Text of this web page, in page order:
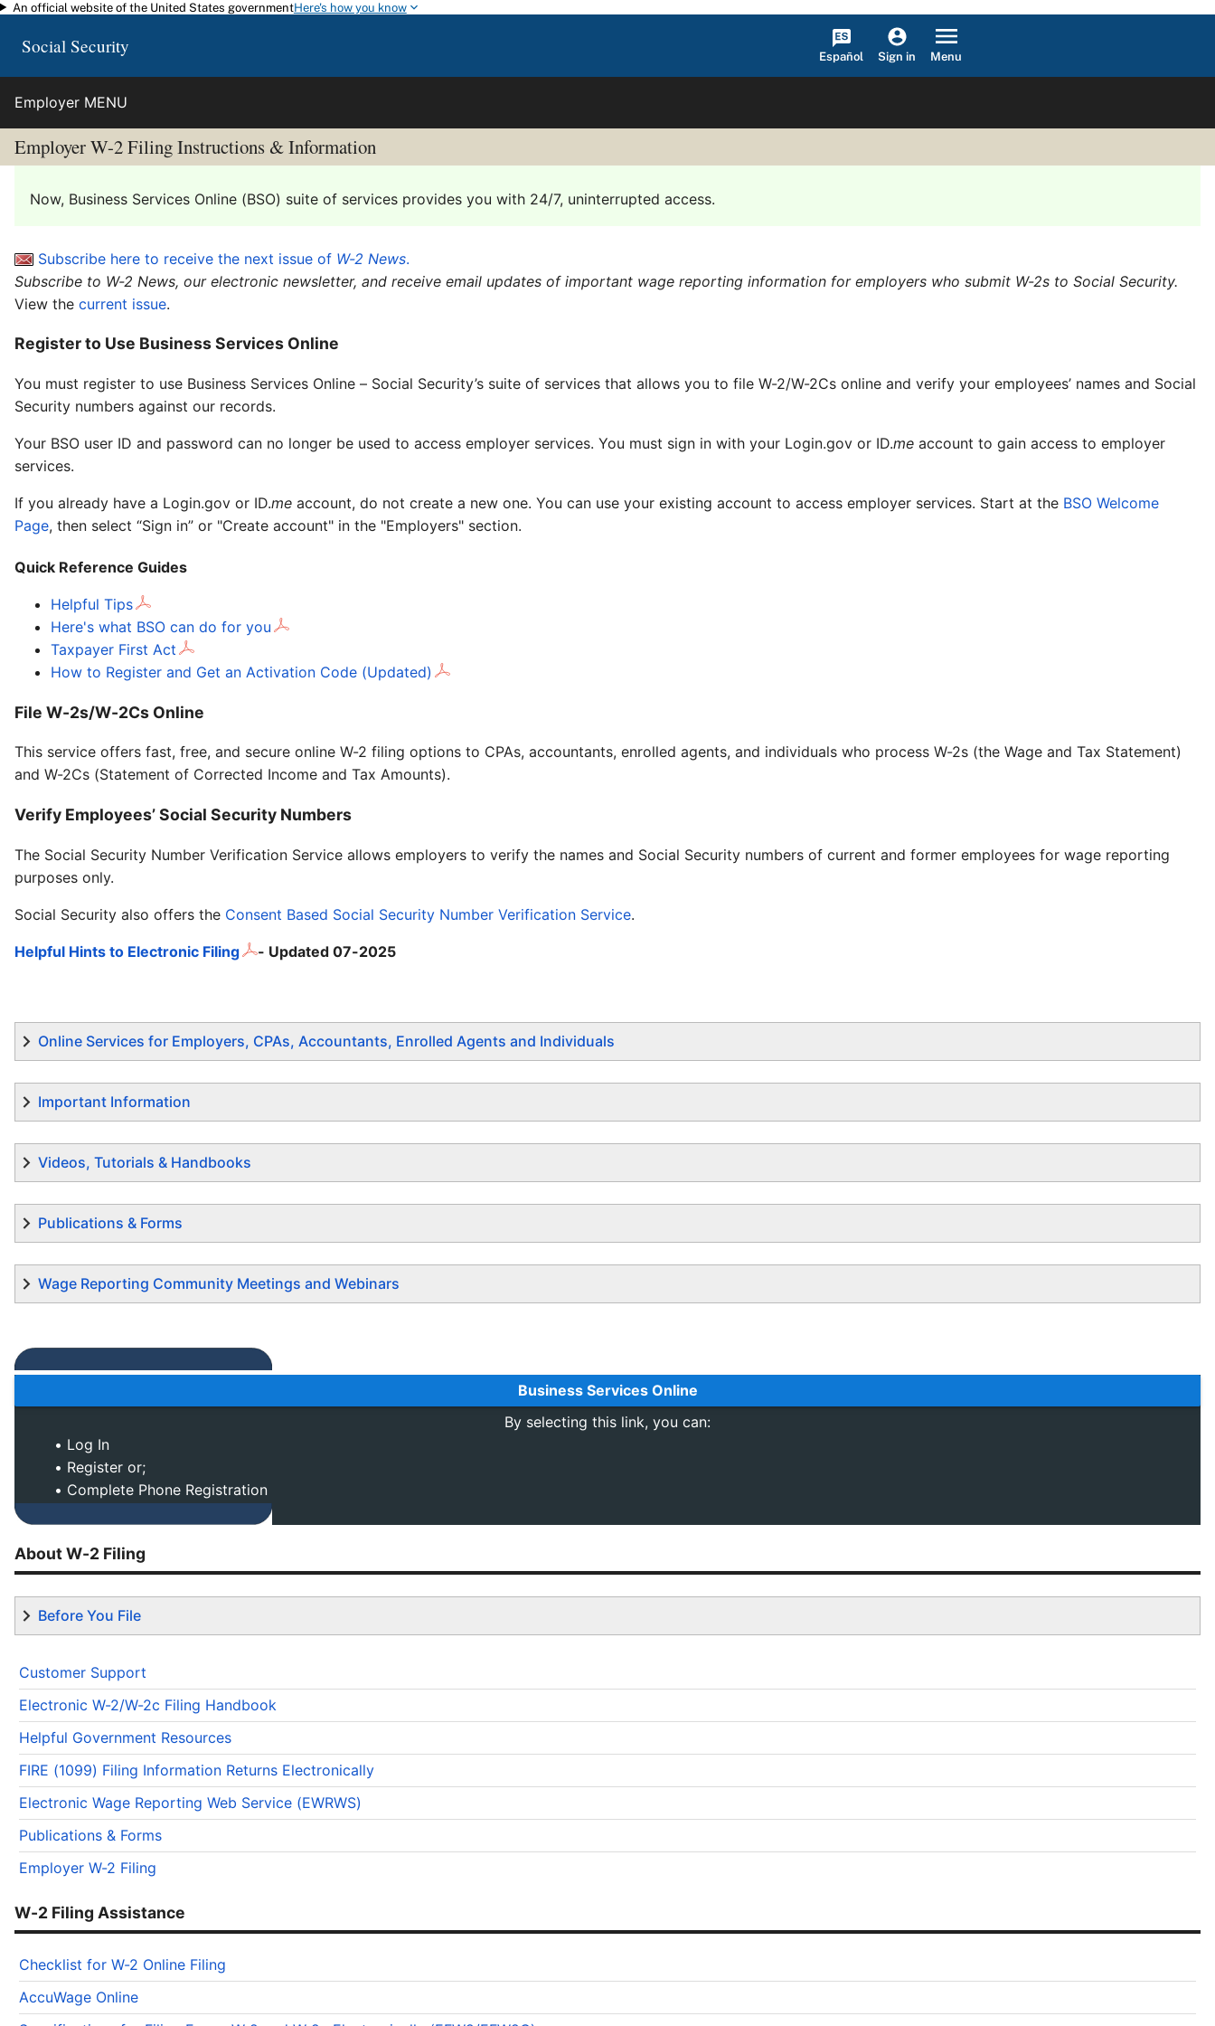
Skip to main content
An official website of the United States governmentHere's how you know
Social Security Español Sign in Menu
Employer MENU
Employer W-2 Filing Instructions & Information
Now, Business Services Online (BSO) suite of services provides you with 24/7, uninterrupted access.
Subscribe here to receive the next issue of W-2 News.
Subscribe to W-2 News, our electronic newsletter, and receive email updates of important wage reporting information for employers who submit W-2s to Social Security.
View the current issue.
Register to Use Business Services Online
You must register to use Business Services Online – Social Security’s suite of services that allows you to file W-2/W-2Cs online and verify your employees’ names and Social
Security numbers against our records.
Your BSO user ID and password can no longer be used to access employer services. You must sign in with your Login.gov or ID.me account to gain access to employer
services.
If you already have a Login.gov or ID.me account, do not create a new one. You can use your existing account to access employer services. Start at the BSO Welcome
Page, then select “Sign in” or "Create account" in the "Employers" section.
Quick Reference Guides
Helpful Tips
Here's what BSO can do for you
Taxpayer First Act
How to Register and Get an Activation Code (Updated)
File W-2s/W-2Cs Online
This service offers fast, free, and secure online W-2 filing options to CPAs, accountants, enrolled agents, and individuals who process W-2s (the Wage and Tax Statement)
and W-2Cs (Statement of Corrected Income and Tax Amounts).
Verify Employees’ Social Security Numbers
The Social Security Number Verification Service allows employers to verify the names and Social Security numbers of current and former employees for wage reporting
purposes only.
Social Security also offers the Consent Based Social Security Number Verification Service.
Helpful Hints to Electronic Filing - Updated 07-2025
Online Services for Employers, CPAs, Accountants, Enrolled Agents and Individuals
Important Information
Videos, Tutorials & Handbooks
Publications & Forms
Wage Reporting Community Meetings and Webinars
Business Services Online
By selecting this link, you can:
• Log In
• Register or;
• Complete Phone Registration
About W-2 Filing
Before You File
Customer Support
Electronic W-2/W-2c Filing Handbook
Helpful Government Resources
FIRE (1099) Filing Information Returns Electronically
Electronic Wage Reporting Web Service (EWRWS)
Publications & Forms
Employer W-2 Filing
W-2 Filing Assistance
Checklist for W-2 Online Filing
AccuWage Online